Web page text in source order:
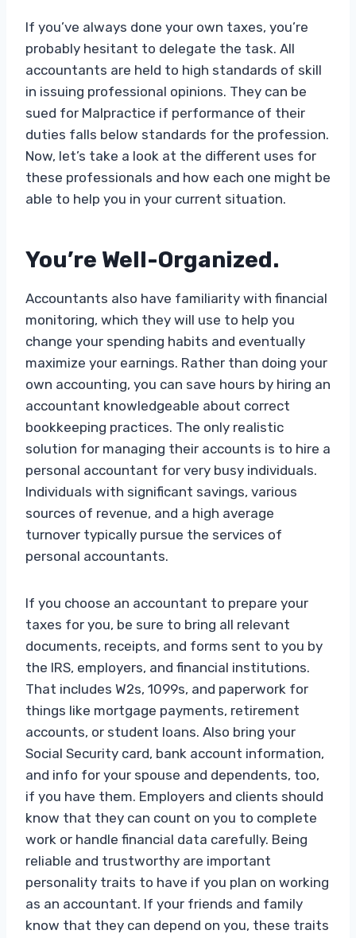
If you’ve always done your own taxes, you’re
probably hesitant to delegate the task. All
accountants are held to high standards of skill
in issuing professional opinions. They can be
sued for Malpractice if performance of their
duties falls below standards for the profession.
Now, let’s take a look at the different uses for
these professionals and how each one might be
able to help you in your current situation.
You’re Well-Organized.
Accountants also have familiarity with financial
monitoring, which they will use to help you
change your spending habits and eventually
maximize your earnings. Rather than doing your
own accounting, you can save hours by hiring an
accountant knowledgeable about correct
bookkeeping practices. The only realistic
solution for managing their accounts is to hire a
personal accountant for very busy individuals.
Individuals with significant savings, various
sources of revenue, and a high average
turnover typically pursue the services of
personal accountants.
If you choose an accountant to prepare your
taxes for you, be sure to bring all relevant
documents, receipts, and forms sent to you by
the IRS, employers, and financial institutions.
That includes W2s, 1099s, and paperwork for
things like mortgage payments, retirement
accounts, or student loans. Also bring your
Social Security card, bank account information,
and info for your spouse and dependents, too,
if you have them. Employers and clients should
know that they can count on you to complete
work or handle financial data carefully. Being
reliable and trustworthy are important
personality traits to have if you plan on working
as an accountant. If your friends and family
know that they can depend on you, these traits